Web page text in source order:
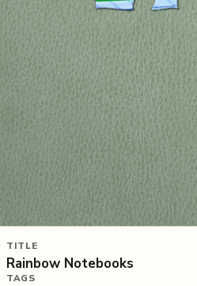
TITLE
Rainbow Notebooks
TAGS